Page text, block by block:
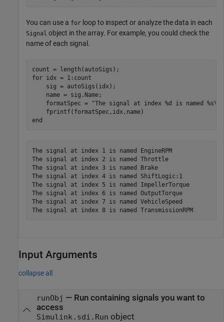
You can use a for loop to inspect or analyze the data in each
Signal object in the array. For example, you could check the
name of each signal.
for idx = 1:count
    sig = autoSigs(idx);
    name = sig.Name;
    formatSpec =
"The signal at index %d is named %s\n"
end
The signal at index 1 is named EngineRPM
The signal at index 2 is named Throttle
The signal at index 3 is named Brake
The signal at index 4 is named ShiftLogic:1
The signal at index 5 is named ImpellerTorque
The signal at index 6 is named OutputTorque
The signal at index 7 is named VehicleSpeed
The signal at index 8 is named TransmissionRPM
Input Arguments
collapse all
runObj — Run containing signals you want to
access
Simulink.sdi.Run object